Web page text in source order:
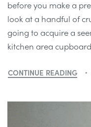
before you make a
look at a handful of
going to acquire a
kitchen area
CONTINUE READING